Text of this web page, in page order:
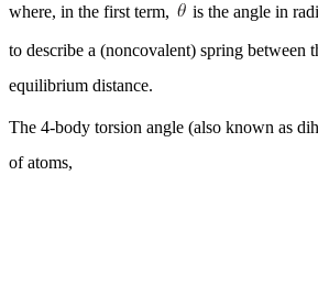
where, in the first term, is the angle in
to describe a (noncovalent) spring between
equilibrium distance.
The 4-body torsion angle (also known as
of atoms,